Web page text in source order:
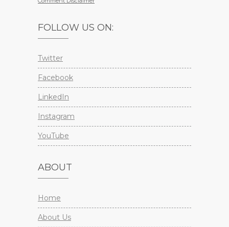
FOLLOW US ON:
Twitter
Facebook
LinkedIn
Instagram
YouTube
ABOUT
Home
About Us